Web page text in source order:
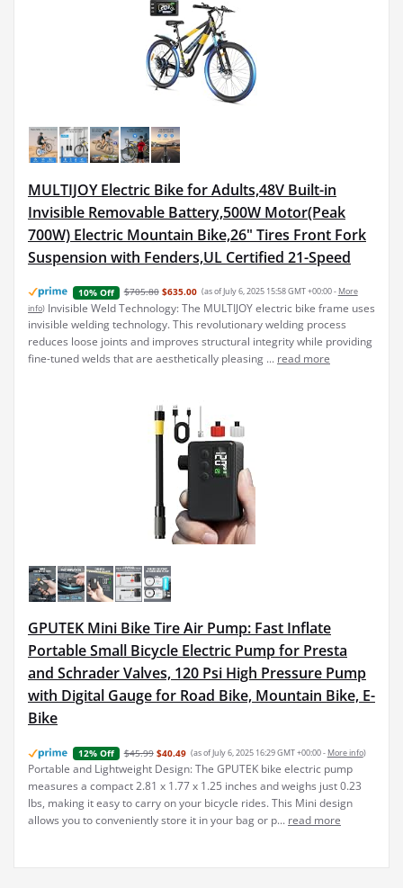
MULTIJOY Electric Bike for Adults,48V Built-in
Invisible Removable Battery,500W Motor(Peak
700W) Electric Mountain Bike,26" Tires Front Fork
Suspension with Fenders,UL Certified 21-Speed
10% Off $705.80 $635.00 (as of July 6, 2025 15:58 GMT +00:00 - More
info) Invisible Weld Technology: The MULTIJOY electric bike frame uses
invisible welding technology. This revolutionary welding process
reduces loose joints and improves structural integrity while providing
fine-tuned welds that are aesthetically pleasing ... read more
GPUTEK Mini Bike Tire Air Pump: Fast Inflate
Portable Small Bicycle Electric Pump for Presta
and Schrader Valves, 120 Psi High Pressure Pump
with Digital Gauge for Road Bike, Mountain Bike, E-
Bike
12% Off $45.99 $40.49 (as of July 6, 2025 16:29 GMT +00:00 - More info)
Portable and Lightweight Design: The GPUTEK bike electric pump
measures a compact 2.81 x 1.77 x 1.25 inches and weighs just 0.23
lbs, making it easy to carry on your bicycle rides. This Mini design
allows you to conveniently store it in your bag or p... read more